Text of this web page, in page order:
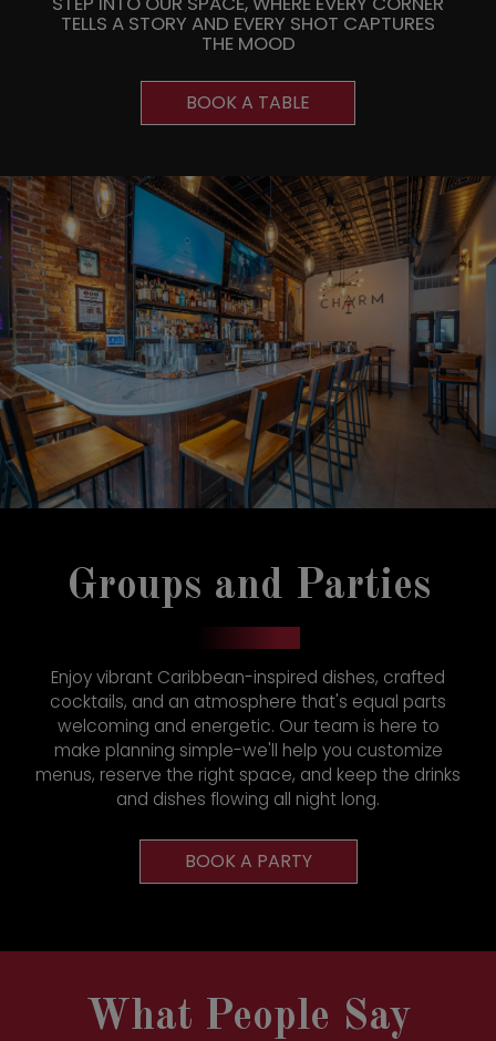
TELLS A STORY AND EVERY SHOT CAPTURES
THE MOOD
BOOK A TABLE
Groups and Parties
Enjoy vibrant Caribbean-inspired dishes, crafted
cocktails, and an atmosphere that's equal parts
welcoming and energetic. Our team is here to
make planning simple-we'll help you customize
menus, reserve the right space, and keep the drinks
and dishes flowing all night long.
BOOK A PARTY
What People Say